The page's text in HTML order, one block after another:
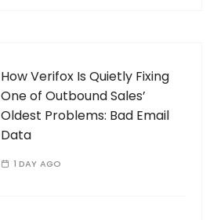
How Verifox Is Quietly Fixing
One of Outbound Sales’
Oldest Problems: Bad Email
Data
1 DAY AGO